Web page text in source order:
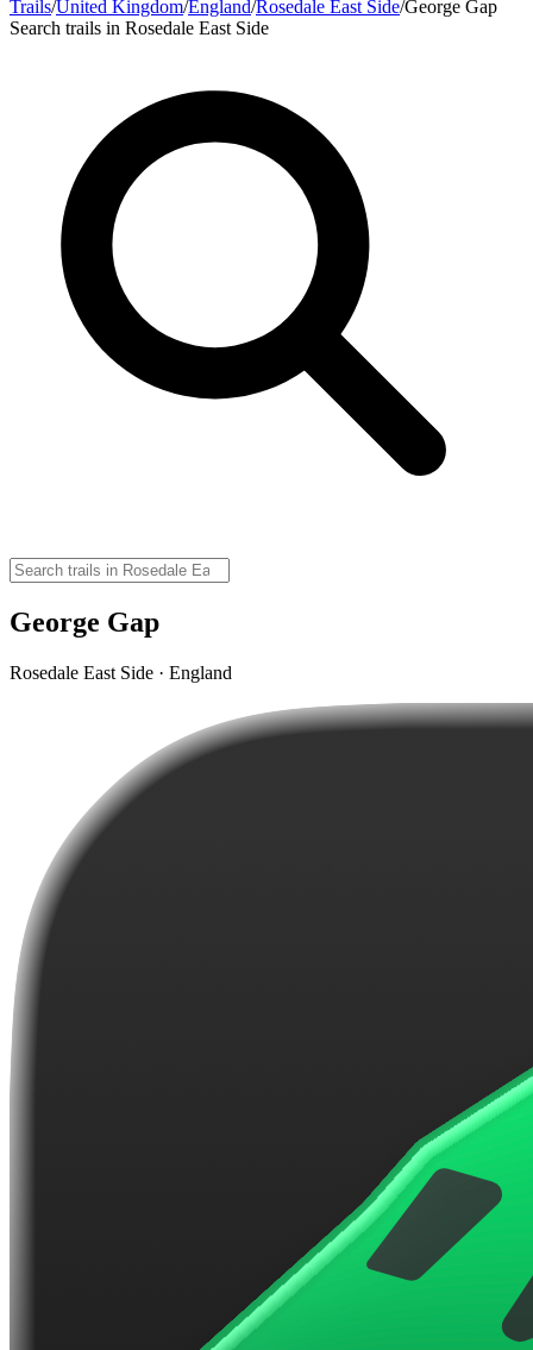
Trails/United Kingdom/England/Rosedale East Side/George Gap
Search trails in Rosedale East Side
George Gap
Rosedale East Side · England